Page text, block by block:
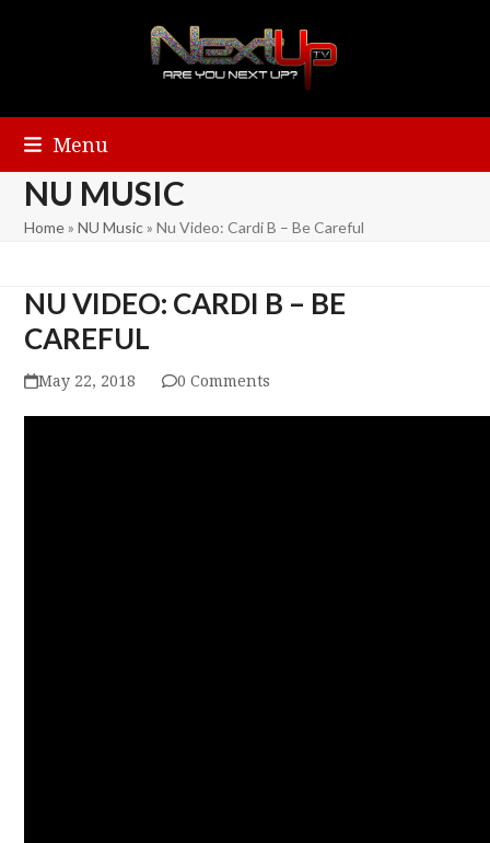
Menu
NU MUSIC
Home»NU Music»Nu Video: Cardi B – Be Careful
NU VIDEO: CARDI B – BE
CAREFUL
May 22, 2018 0 Comments